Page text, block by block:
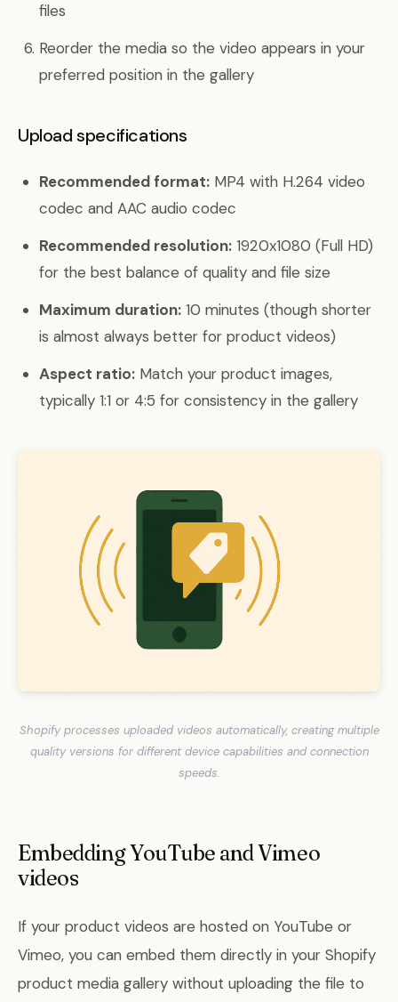
files
Reorder the media so the video appears in your
preferred position in the gallery
Upload specifications
Recommended format: MP4 with H.264 video
codec and AAC audio codec
Recommended resolution: 1920x1080 (Full HD)
for the best balance of quality and file size
Maximum duration: 10 minutes (though shorter
is almost always better for product videos)
Aspect ratio: Match your product images,
typically 1:1 or 4:5 for consistency in the gallery
Shopify processes uploaded videos automatically, creating multiple
quality versions for different device capabilities and connection
speeds.
Embedding YouTube and Vimeo
videos
If your product videos are hosted on YouTube or
Vimeo, you can embed them directly in your Shopify
product media gallery without uploading the file to